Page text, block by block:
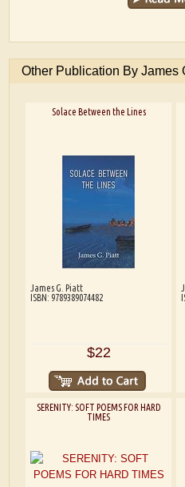
Other Publication By James
Solace Between the Lines
James G. Piatt
ISBN: 9789389074482
$22
SERENITY: SOFT POEMS FOR HARD
TIMES